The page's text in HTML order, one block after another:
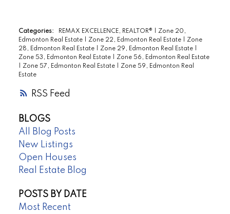
RSS
Categories: REMAX EXCELLENCE, REALTOR®
Zone 20,
Edmonton Real Estate
Zone 22, Edmonton Real Estate
Zone
28, Edmonton Real Estate
Zone 29, Edmonton Real Estate
Zone 53, Edmonton Real Estate
Zone 56, Edmonton Real Estate
Zone 57, Edmonton Real Estate
Zone 59, Edmonton Real
Estate
BLOGS
All Blog Posts
New Listings
Open Houses
Real Estate Blog
POSTS BY DATE
Most Recent